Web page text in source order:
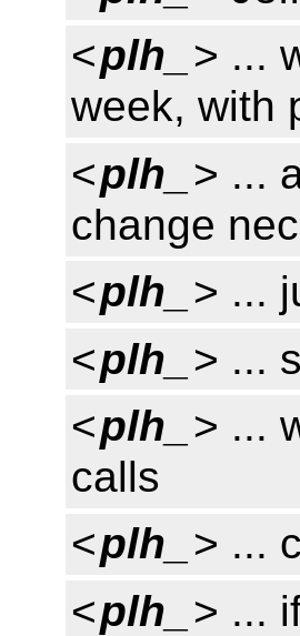
<plh_
> ...
week, with
<plh_
> ...
change
<plh_
> ...
<plh_
> ...
<plh_
> ...
calls
<plh_
> ...
<plh_
> ...